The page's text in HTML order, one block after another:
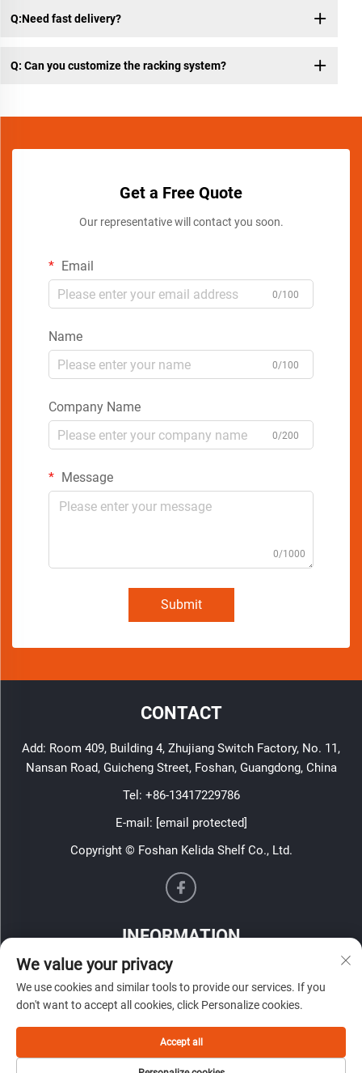
Q:Need fast delivery?
Q: Can you customize the racking system?
Get a Free Quote
Our representative will contact you soon.
Email
0/100
Name
0/100
Company Name
0/200
Message
0/1000
Submit
CONTACT
Add: Room 409, Building 4, Zhujiang Switch Factory, No. 11,
Nansan Road, Guicheng Street, Foshan, Guangdong, China
Tel: +86-13417229786
E-mail: [email protected]
Copyright © Foshan Kelida Shelf Co., Ltd.
INFORMATION
Sign up to receive our weekly newsletter
SUBMIT
We value your privacy
We use cookies and similar tools to provide our services. If you
don't want to accept all cookies, click Personalize cookies.
Accept all